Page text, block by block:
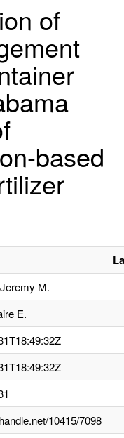
of
based
M.
E.
10415/7098